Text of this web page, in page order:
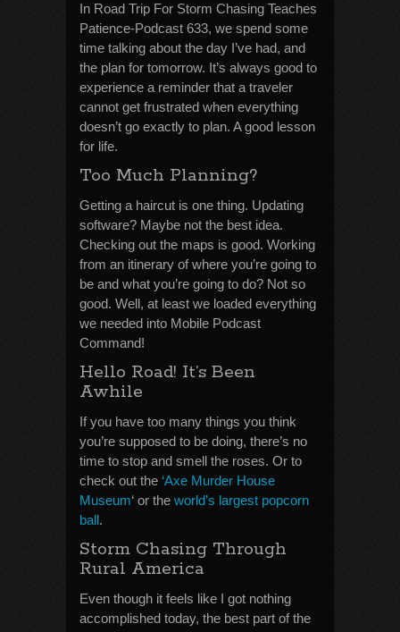
In Road Trip For Storm Chasing Teaches
Patience-Podcast 633, we spend some
time talking about the day I’ve had, and
the plan for tomorrow. It’s always good to
experience a reminder that a traveler
cannot get frustrated when everything
doesn’t go exactly to plan. A good lesson
for life.
Too Much Planning?
Getting a haircut is one thing. Updating
software? Maybe not the best idea.
Checking out the maps is good. Working
from an itinerary of where you’re going to
be and what you’re going to do? Not so
good. Well, at least we loaded everything
we needed into Mobile Podcast
Command!
Hello Road! It’s Been
Awhile
If you have too many things you think
you’re supposed to be doing, there’s no
time to stop and smell the roses. Or to
check out the ‘Axe Murder House
Museum‘ or the world’s largest popcorn
ball.
Storm Chasing Through
Rural America
Even though it feels like I got nothing
accomplished today, the best part of the